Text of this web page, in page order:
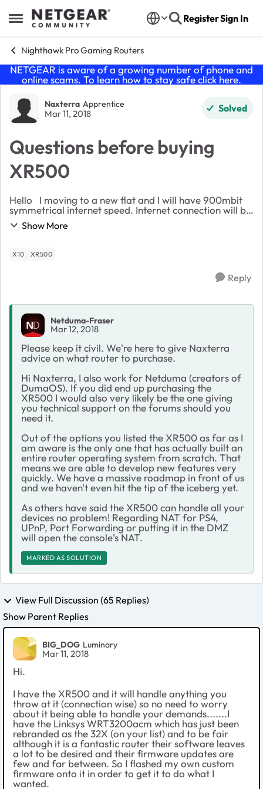
Open Side Menu
Skip to content RegisterSign In
Nighthawk Pro Gaming Routers
NETGEAR is aware of a growing number of phone and
online scams. To learn how to stay safe click here.
Forum Discussion
Naxterra Apprentice
Mar 11, 2018 Solved
Questions before buying
XR500
Hello I moving to a new flat and I will have 900mbit
symmetrical internet speed. Internet connection will be
provided via ethernet cable and I won't have access to
ISPs main router below apartmen...
Show More
X10 XR500
Reply
Netduma-Fraser
Mar 12, 2018
Please keep it civil. We're here to give Naxterra
advice on what router to purchase.
Hi Naxterra, I also work for Netduma (creators of
DumaOS). If you did end up purchasing the
XR500 I would also very likely be the one giving
you technical support on the forums should you
need it.
Out of the options you listed the XR500 as far as I
am aware is the only one that has actually built an
entire router operating system from scratch. That
means we are able to develop new features very
quickly. We have a massive roadmap in front of us
and we haven't even hit the tip of the iceberg yet.
As others have said the XR500 can handle all your
devices no problem! Regarding NAT for PS4,
UPnP, Port Forwarding or putting it in the DMZ
will open the console's NAT.
MARKED AS SOLUTION
View Full Discussion (65 Replies)
Show Parent Replies
BIG_DOG Luminary
Mar 11, 2018
Hi.
I have the XR500 and it will handle anything you
throw at it (connection wise) so no need to worry
about it being able to handle your demands.......I
have the Linksys WRT3200acm which has just been
rebranded as the 32X (on your list) and to be fair
although it is a fantastic router their software leaves
a lot to be desired and their firmware updates are
few and far between. So I flashed my own custom
firmware onto it in order to get it to do what I
wanted.